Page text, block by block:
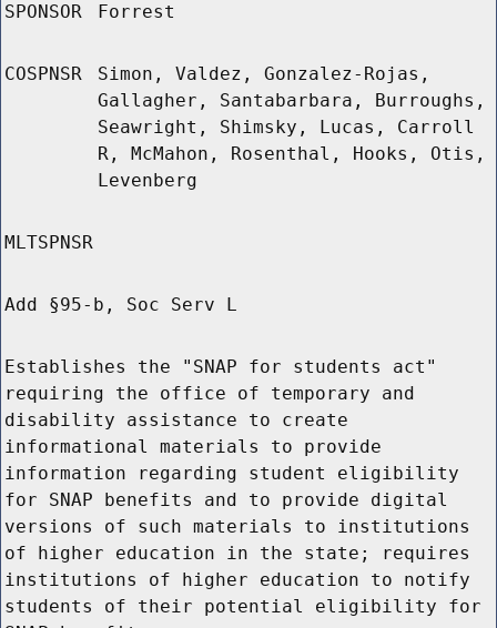
SPONSOR Forrest
COSPNSR
Simon, Valdez, Gonzalez-Rojas,
Gallagher, Santabarbara, Burroughs,
Seawright, Shimsky, Lucas, Carroll
R, McMahon, Rosenthal, Hooks, Otis,
Levenberg
MLTSPNSR
Add §95-b, Soc Serv L
Establishes the "SNAP for students act"
requiring the office of temporary and
disability assistance to create
informational materials to provide
information regarding student eligibility
for SNAP benefits and to provide digital
versions of such materials to institutions
of higher education in the state; requires
institutions of higher education to notify
students of their potential eligibility for